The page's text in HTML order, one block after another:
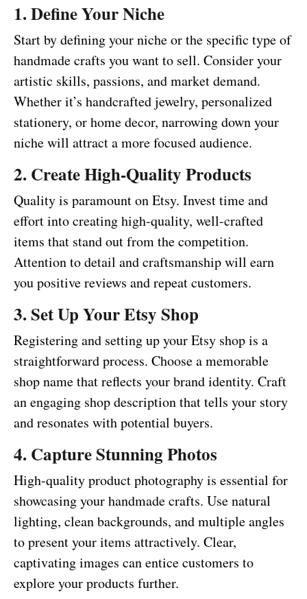
1. Define Your Niche
Start by defining your niche or the specific type of
handmade crafts you want to sell. Consider your
artistic skills, passions, and market demand.
Whether it’s handcrafted jewelry, personalized
stationery, or home decor, narrowing down your
niche will attract a more focused audience.
2. Create High-Quality Products
Quality is paramount on Etsy. Invest time and
effort into creating high-quality, well-crafted
items that stand out from the competition.
Attention to detail and craftsmanship will earn
you positive reviews and repeat customers.
3. Set Up Your Etsy Shop
Registering and setting up your Etsy shop is a
straightforward process. Choose a memorable
shop name that reflects your brand identity. Craft
an engaging shop description that tells your story
and resonates with potential buyers.
4. Capture Stunning Photos
High-quality product photography is essential for
showcasing your handmade crafts. Use natural
lighting, clean backgrounds, and multiple angles
to present your items attractively. Clear,
captivating images can entice customers to
explore your products further.